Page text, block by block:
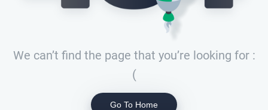
We can’t find the page that you’re looking for :
(
Go To Home